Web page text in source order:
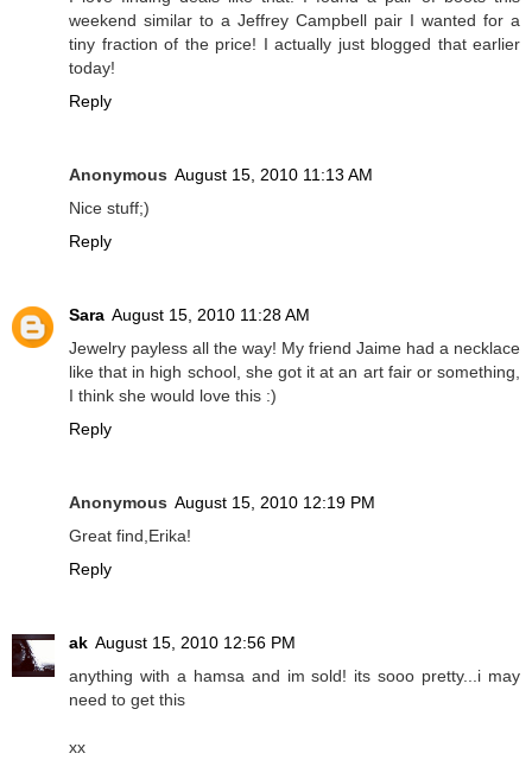
weekend similar to a Jeffrey Campbell pair I wanted for a
tiny fraction of the price! I actually just blogged that earlier
today!
Reply
Anonymous August 15, 2010 11:13 AM
Nice stuff;)
Reply
Sara August 15, 2010 11:28 AM
Jewelry payless all the way! My friend Jaime had a necklace
like that in high school, she got it at an art fair or something,
I think she would love this :)
Reply
Anonymous August 15, 2010 12:19 PM
Great find,Erika!
Reply
ak August 15, 2010 12:56 PM
anything with a hamsa and im sold! its sooo pretty...i may
need to get this
xx